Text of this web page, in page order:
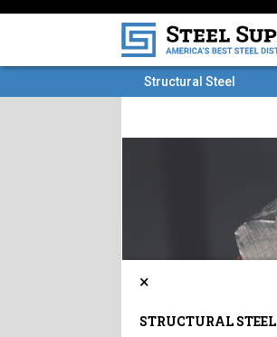
Structural Steel
×
STRUCTURAL STEEL